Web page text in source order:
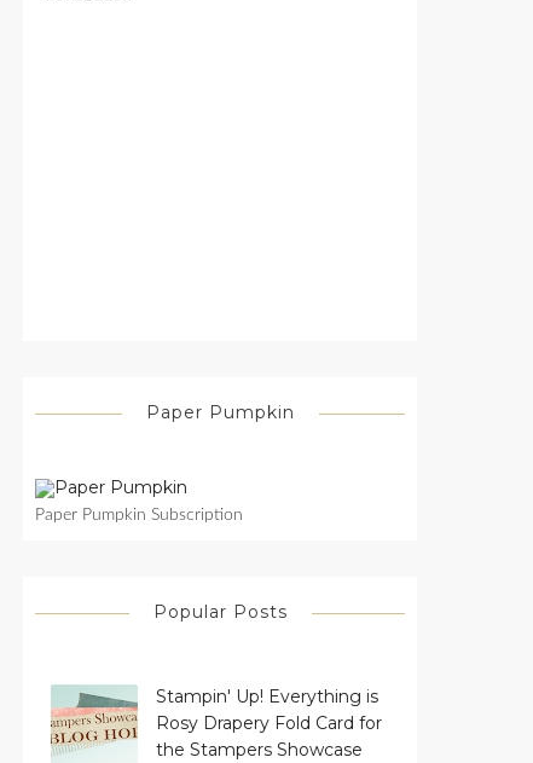
Paper Pumpkin
Paper Pumpkin Subscription
Popular Posts
Stampin' Up! Everything is
Rosy Drapery Fold Card for
the Stampers Showcase